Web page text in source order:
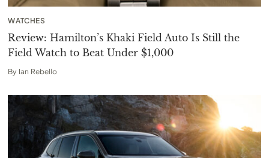
WATCHES
Review: Hamilton’s Khaki Field Auto Is Still the
Field Watch to Beat Under $1,000
By Ian Rebello